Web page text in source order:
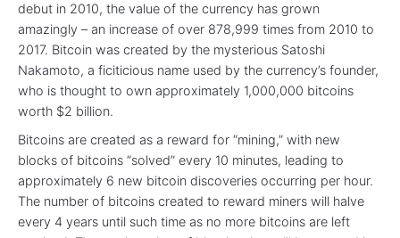
debut in 2010, the value of the currency has grown
amazingly – an increase of over 878,999 times from 2010 to
2017. Bitcoin was created by the mysterious Satoshi
Nakamoto, a ficiticious name used by the currency’s founder,
who is thought to own approximately 1,000,000 bitcoins
worth $2 billion.
Bitcoins are created as a reward for “mining,” with new
blocks of bitcoins “solved” every 10 minutes, leading to
approximately 6 new bitcoin discoveries occurring per hour.
The number of bitcoins created to reward miners will halve
every 4 years until such time as no more bitcoins are left